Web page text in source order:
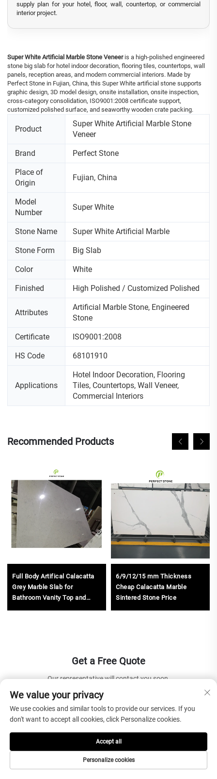
supply plan for your hotel, floor, wall, countertop, or commercial
interior project.
Super White Artificial Marble Stone Veneeris a high-polished engineered
stone big slab for hotel indoor decoration, flooring tiles, countertops, wall
panels, reception areas, and modern commercial interiors. Made by
Perfect Stone in Fujian, China, this Super White artificial stone supports
graphic design, 3D model design, onsite installation, onsite inspection,
cross-category consolidation, ISO9001:2008 certificate support,
customized polished surface, and seaworthy wooden crate packing.
Product
Super White Artificial Marble Stone
Veneer
Brand Perfect Stone
Place of
Origin
Fujian, China
Model
Number
Super White
Stone Name Super White Artificial Marble
Stone Form Big Slab
Color White
Finished High Polished / Customized Polished
Attributes
Artificial Marble Stone, Engineered
Stone
Certificate ISO9001:2008
HS Code 68101910
Applications
Hotel Indoor Decoration, Flooring
Tiles, Countertops, Wall Veneer,
Commercial Interiors
Recommended Products
Full Body Artifical Calacatta
Grey Marble Slab for
Bathroom Vanity Top and
6/9/12/15 mm Thickness
Cheap Calacatta Marble
Sintered Stone Price
Get a Free Quote
Our representative will contact you soon.
Email
0/100
We value your privacy
We use cookies and similar tools to provide our services. If you
don't want to accept all cookies, click Personalize cookies.
Personalize cookies
Accept all